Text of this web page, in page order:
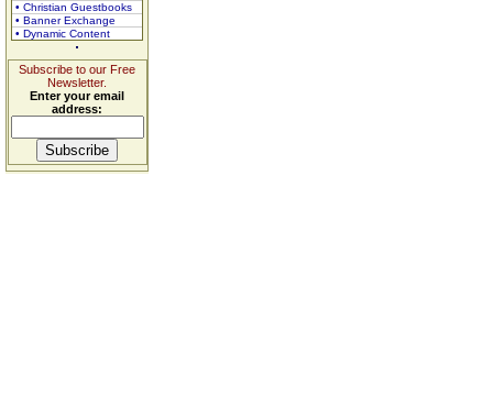
• Christian Guestbooks
• Banner Exchange
• Dynamic Content
Subscribe to our Free
Newsletter.
Enter your email
address: